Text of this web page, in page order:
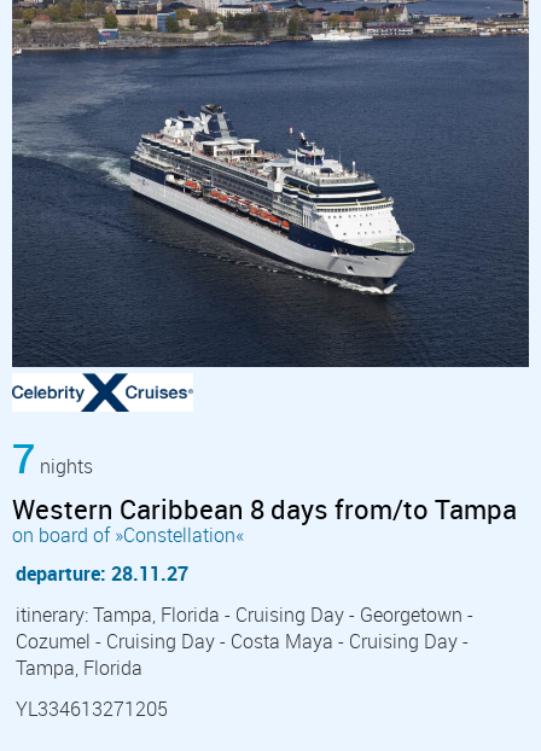
7 nights
Western Caribbean 8 days from/to Tampa
on board of »Constellation«
departure: 28.11.27
itinerary: Tampa, Florida - Cruising Day - Georgetown -
Cozumel - Cruising Day - Costa Maya - Cruising Day -
Tampa, Florida
YL334613271205